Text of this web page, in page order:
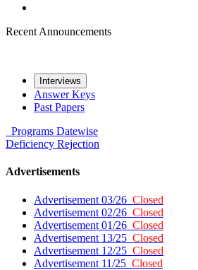
Recent Announcements
Interviews
Answer Keys
Past Papers
Programs Datewise
Deficiency Rejection
Advertisements
Advertisement 03/26 Closed
Advertisement 02/26 Closed
Advertisement 01/26 Closed
Advertisement 13/25 Closed
Advertisement 12/25 Closed
Advertisement 11/25 Closed